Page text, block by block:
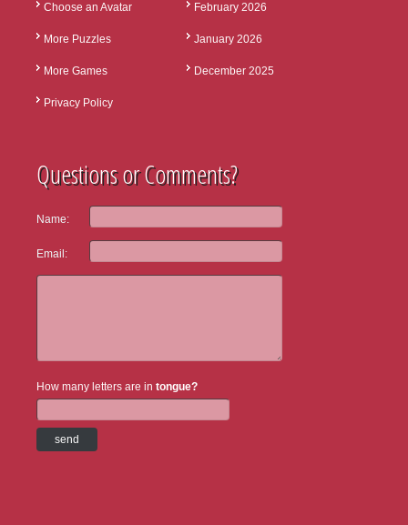
Choose an Avatar
More Puzzles
More Games
Privacy Policy
February 2026
January 2026
December 2025
Questions or Comments?
Name:
Email:
How many letters are in tongue?